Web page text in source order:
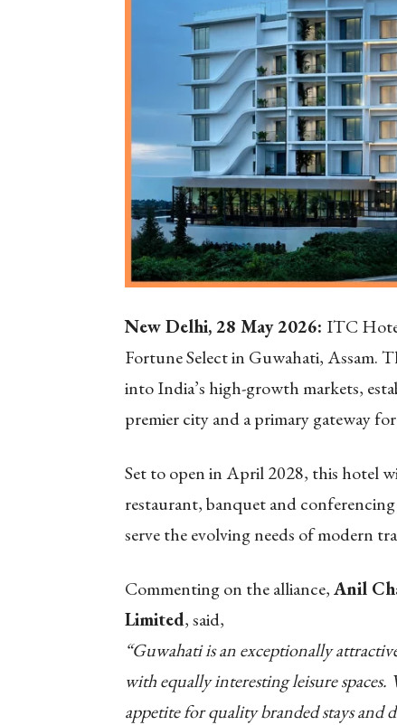
New Delhi, 28 May 2026: ITC
Fortune Select in Guwahati, Assam.
into India’s high-growth markets,
premier city and a primary gateway
Set to open in April 2028, this hotel
restaurant, banquet and
serve the evolving needs of modern
Commenting on the alliance,Anil
Limited, said,
“Guwahati is an exceptionally
with equally interesting leisure
appetite for quality branded stays